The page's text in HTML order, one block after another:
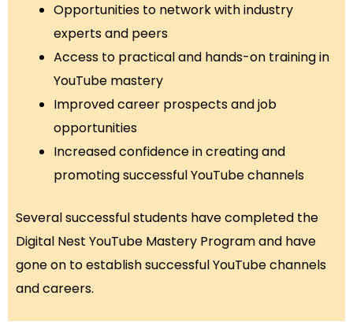
Opportunities to network with industry
experts and peers
Access to practical and hands-on training in
YouTube mastery
Improved career prospects and job
opportunities
Increased confidence in creating and
promoting successful YouTube channels
Several successful students have completed the
Digital Nest YouTube Mastery Program and have
gone on to establish successful YouTube channels
and careers.